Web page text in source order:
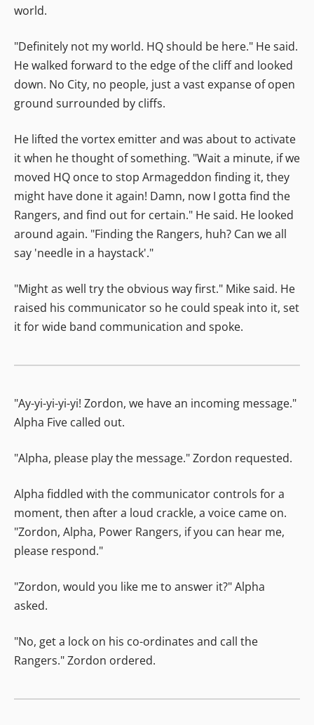
world.
"Definitely not my world. HQ should be here." He said.
He walked forward to the edge of the cliff and looked
down. No City, no people, just a vast expanse of open
ground surrounded by cliffs.
He lifted the vortex emitter and was about to activate
it when he thought of something. "Wait a minute, if we
moved HQ once to stop Armageddon finding it, they
might have done it again! Damn, now I gotta find the
Rangers, and find out for certain." He said. He looked
around again. "Finding the Rangers, huh? Can we all
say 'needle in a haystack'."
"Might as well try the obvious way first." Mike said. He
raised his communicator so he could speak into it, set
it for wide band communication and spoke.
"Ay-yi-yi-yi-yi! Zordon, we have an incoming message."
Alpha Five called out.
"Alpha, please play the message." Zordon requested.
Alpha fiddled with the communicator controls for a
moment, then after a loud crackle, a voice came on.
"Zordon, Alpha, Power Rangers, if you can hear me,
please respond."
"Zordon, would you like me to answer it?" Alpha
asked.
"No, get a lock on his co-ordinates and call the
Rangers." Zordon ordered.